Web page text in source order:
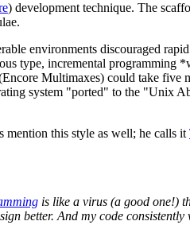
) development technique. The
environments discouraged
type, incremental programming
Multimaxes) could take five
system "ported" to the "Unix
mention this style as well; he calls it
is like a virus (a good one!)
better. And my code